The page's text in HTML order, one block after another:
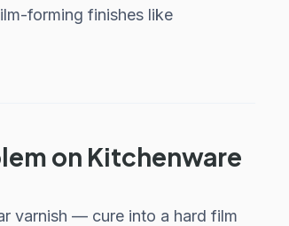
forming finishes like
on Kitchenware
varnish — cure into a hard film